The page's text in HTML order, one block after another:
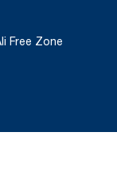
Free Zone